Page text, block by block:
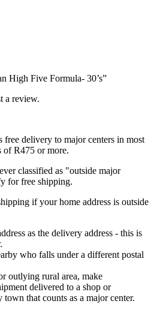
High Five Formula- 30’s”
a review.
free delivery to major centers in most
of R475 or more.
classified as "outside major
for free shipping.
if your home address is outside
as the delivery address - this is
who falls under a different postal
outlying rural area, make
delivered to a shop or
that counts as a major center.